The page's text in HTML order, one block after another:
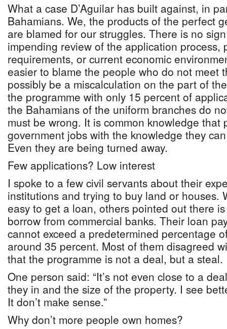
What a case D’Aguilar has built against, in
Bahamians. We, the products of the perfect
are blamed for our struggles. There is no
impending review of the application process,
requirements, or current economic
easier to blame the people who do not meet
possibly be a miscalculation on the part of
the programme with only 15 percent of
the Bahamians of the uniform branches do
must be wrong. It is common knowledge that
government jobs with the knowledge they
Even they are being turned away.
Few applications? Low interest
I spoke to a few civil servants about their
institutions and trying to buy land or houses.
easy to get a loan, others pointed out there
borrow from commercial banks. Their loan
cannot exceed a predetermined percentage
around 35 percent. Most of them disagreed
that the programme is not a deal, but a steal.
One person said: “It’s not even close to a
they in and the size of the property. I see
It don’t make sense.”
Why don’t more people own homes?